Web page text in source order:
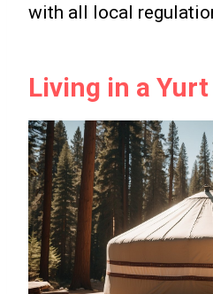
with all local
Living in a